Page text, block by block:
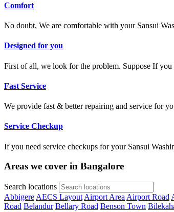
Comfort
No doubt, We are comfortable with your Sansui
Designed for you
First of all, we look for the problem. Suppose If
Fast Service
We provide fast & better repairing and service for
Service Checkup
If you need service checkups for your Sansui
Areas we cover in Bangalore
Search locations
Abbigere AECS Layout Airport Area Airport Road
Road Belandur Bellary Road Benson Town